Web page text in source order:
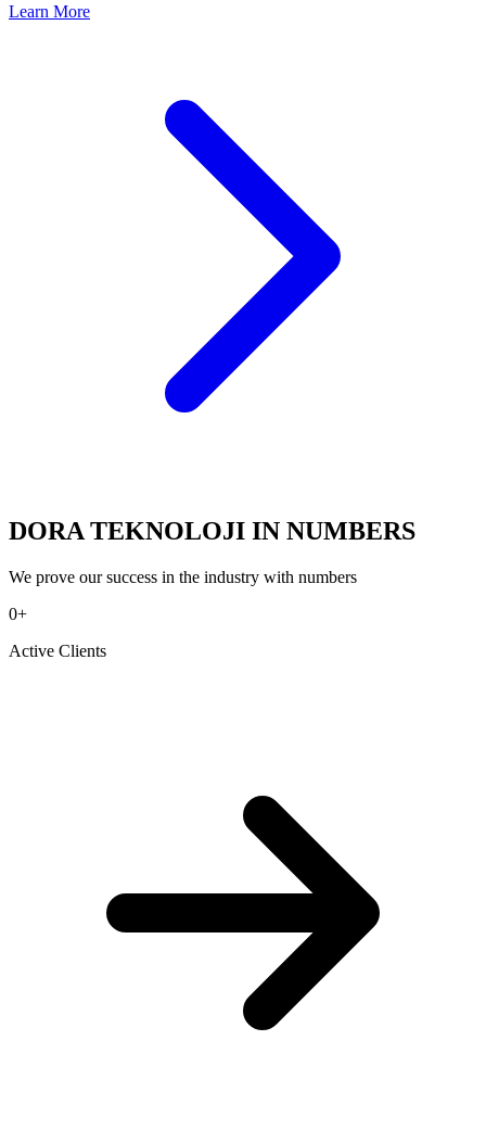
Learn More
DORA TEKNOLOJI IN NUMBERS
We prove our success in the industry with numbers
0+
Active Clients